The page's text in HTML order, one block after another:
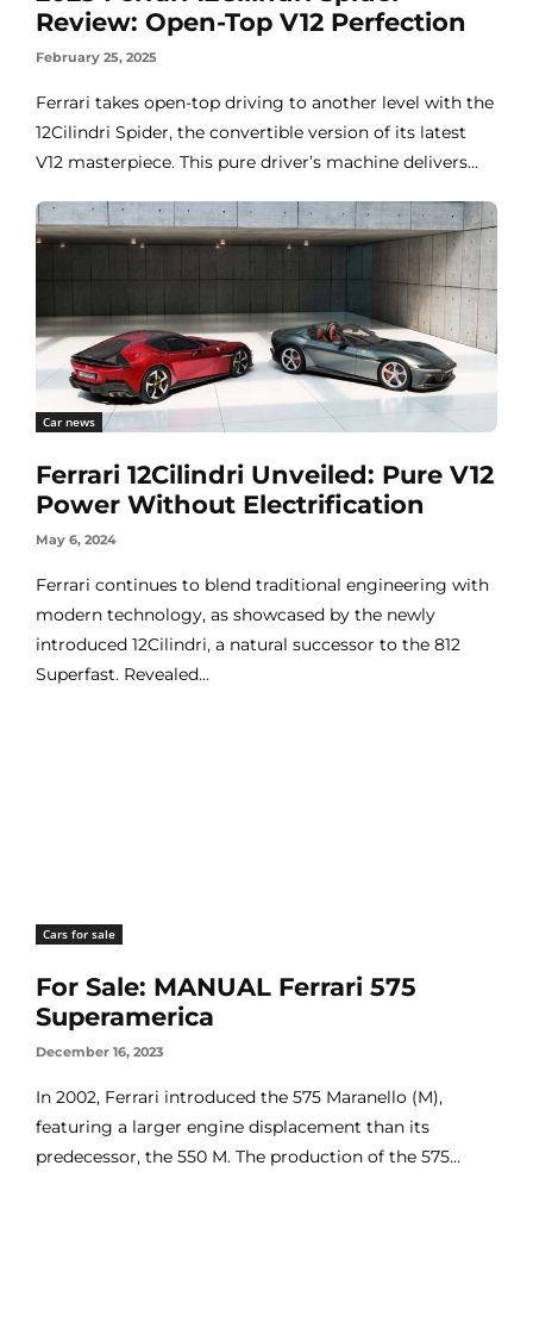
Review: Open-Top V12 Perfection
February 25, 2025
Ferrari takes open-top driving to another level with the
12Cilindri Spider, the convertible version of its latest
V12 masterpiece. This pure driver’s machine delivers...
Car news
Ferrari 12Cilindri Unveiled: Pure V12
Power Without Electrification
May 6, 2024
Ferrari continues to blend traditional engineering with
modern technology, as showcased by the newly
introduced 12Cilindri, a natural successor to the 812
Superfast. Revealed...
Cars for sale
For Sale: MANUAL Ferrari 575
Superamerica
December 16, 2023
In 2002, Ferrari introduced the 575 Maranello (M),
featuring a larger engine displacement than its
predecessor, the 550 M. The production of the 575...